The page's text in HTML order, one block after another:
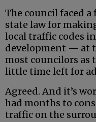
The council faced
state law for
local traffic codes
development — at
most councilors as
little time left for
Agreed. And it’s
had months to
traffic on the